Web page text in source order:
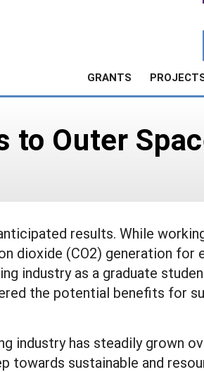
GRANTS
to Outer
results. While
dioxide (CO2) generation for
industry as a graduate
the potential benefits for
industry has steadily grown
towards sustainable and